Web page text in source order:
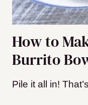
How to
Burrito
Pile it all in!